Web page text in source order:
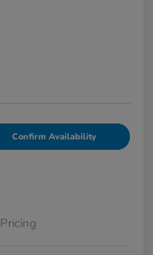
Confirm Availability
Pricing